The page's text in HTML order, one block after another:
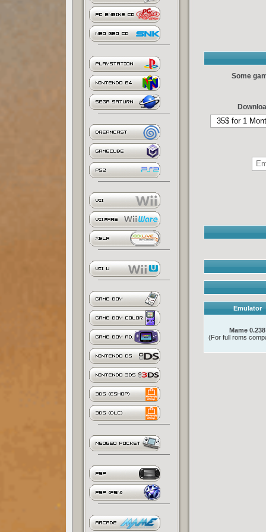
Some
Emulator
Mame 0.238
(For full roms